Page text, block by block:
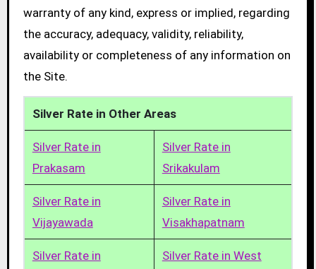
warranty of any kind, express or implied, regarding
the accuracy, adequacy, validity, reliability,
availability or completeness of any information on
the Site.
Silver Rate in Other Areas
Silver Rate in
Prakasam
Silver Rate in
Srikakulam
Silver Rate in
Vijayawada
Silver Rate in
Visakhapatnam
Silver Rate in
Silver Rate in West